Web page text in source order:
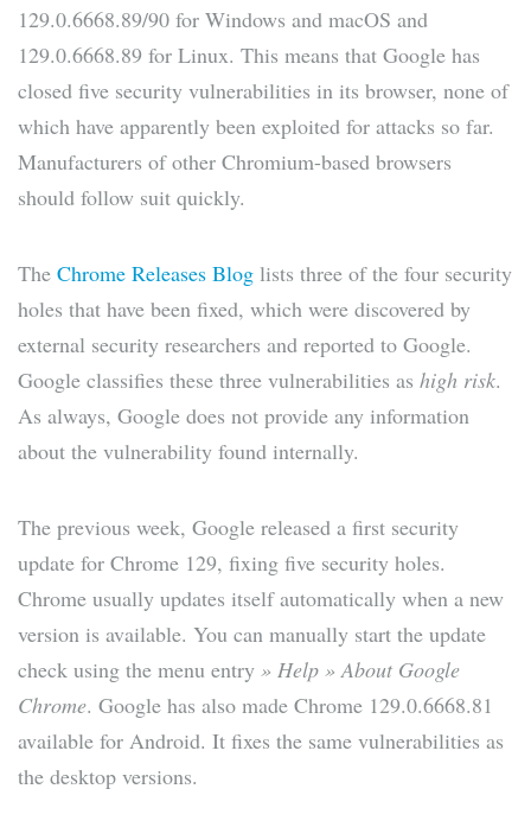
129.0.6668.89/90 for Windows and macOS and
129.0.6668.89 for Linux. This means that Google has
closed five security vulnerabilities in its browser, none of
which have apparently been exploited for attacks so far.
Manufacturers of other Chromium-based browsers
should follow suit quickly.
The Chrome Releases Blog lists three of the four security
holes that have been fixed, which were discovered by
external security researchers and reported to Google.
Google classifies these three vulnerabilities as high risk.
As always, Google does not provide any information
about the vulnerability found internally.
The previous week, Google released a first security
update for Chrome 129, fixing five security holes.
Chrome usually updates itself automatically when a new
version is available. You can manually start the update
check using the menu entry » Help » About Google
Chrome. Google has also made Chrome 129.0.6668.81
available for Android. It fixes the same vulnerabilities as
the desktop versions.